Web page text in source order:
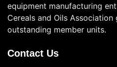
equipment manufacturing
Cereals and Oils Association
outstanding member units.
Contact Us